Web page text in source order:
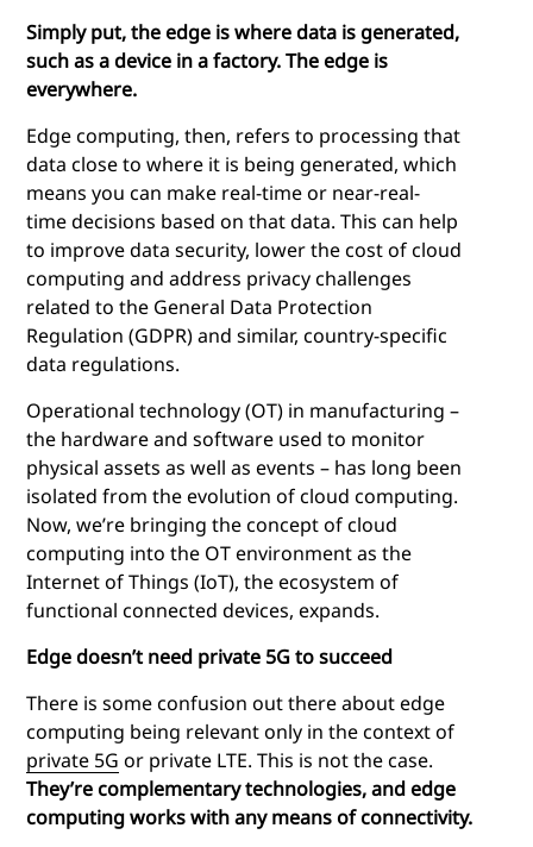
Simply put, the edge is where data is generated,
such as a device in a factory. The edge is
everywhere.
Edge computing, then, refers to processing that
data close to where it is being generated, which
means you can make real-time or near-real-
time decisions based on that data. This can help
to improve data security, lower the cost of cloud
computing and address privacy challenges
related to the General Data Protection
Regulation (GDPR) and similar, country-specific
data regulations.
Operational technology (OT) in manufacturing –
the hardware and software used to monitor
physical assets as well as events – has long been
isolated from the evolution of cloud computing.
Now, we’re bringing the concept of cloud
computing into the OT environment as the
Internet of Things (IoT), the ecosystem of
functional connected devices, expands.
Edge doesn’t need private 5G to succeed
There is some confusion out there aboutedge
computing being relevant only in the context of
private 5G or private LTE. This is not the case.
They’re complementary technologies, andedge
computingworks with any means of connectivity.